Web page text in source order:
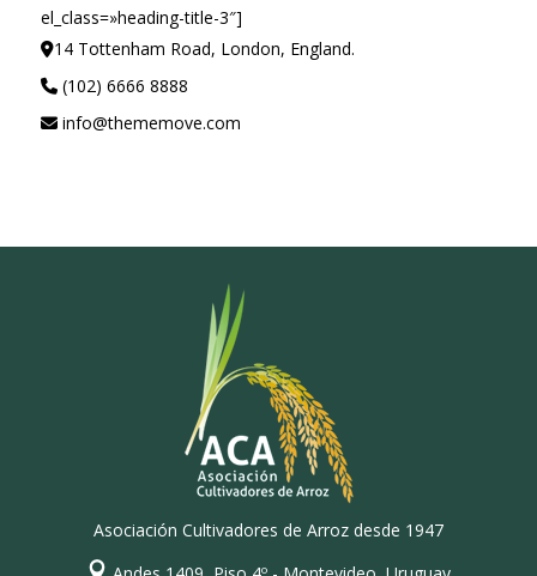
el_class=»heading-title-3″]
14 Tottenham Road, London, England.
(102) 6666 8888
info@thememove.com
Asociación Cultivadores de Arroz desde 1947